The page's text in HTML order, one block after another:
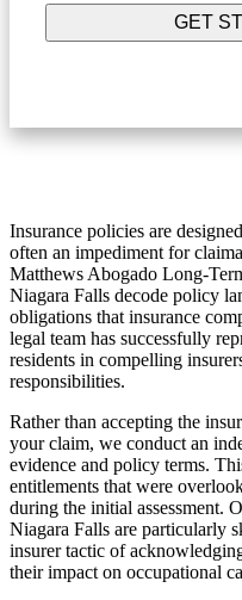
Insurance policies are
often an impediment for
Matthews Abogado Long-
Niagara Falls decode policy
obligations that insurance
legal team has successfully
residents in compelling
responsibilities.
Rather than accepting the
your claim, we conduct an
evidence and policy terms.
entitlements that were
during the initial assessment.
Niagara Falls are particularly
insurer tactic of
their impact on occupational